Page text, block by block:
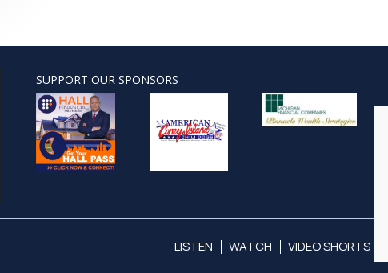
SUPPORT OUR SPONSORS
LISTEN WATCH VIDEO SHORTS